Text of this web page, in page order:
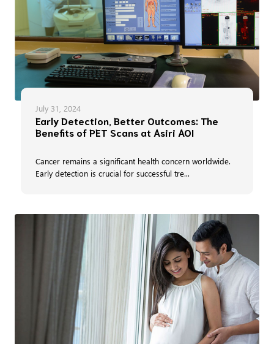
July 31, 2024
Early Detection, Better Outcomes: The
Benefits of PET Scans at Asiri AOI
Cancer remains a significant health concern worldwide.
Early detection is crucial for successful tre...